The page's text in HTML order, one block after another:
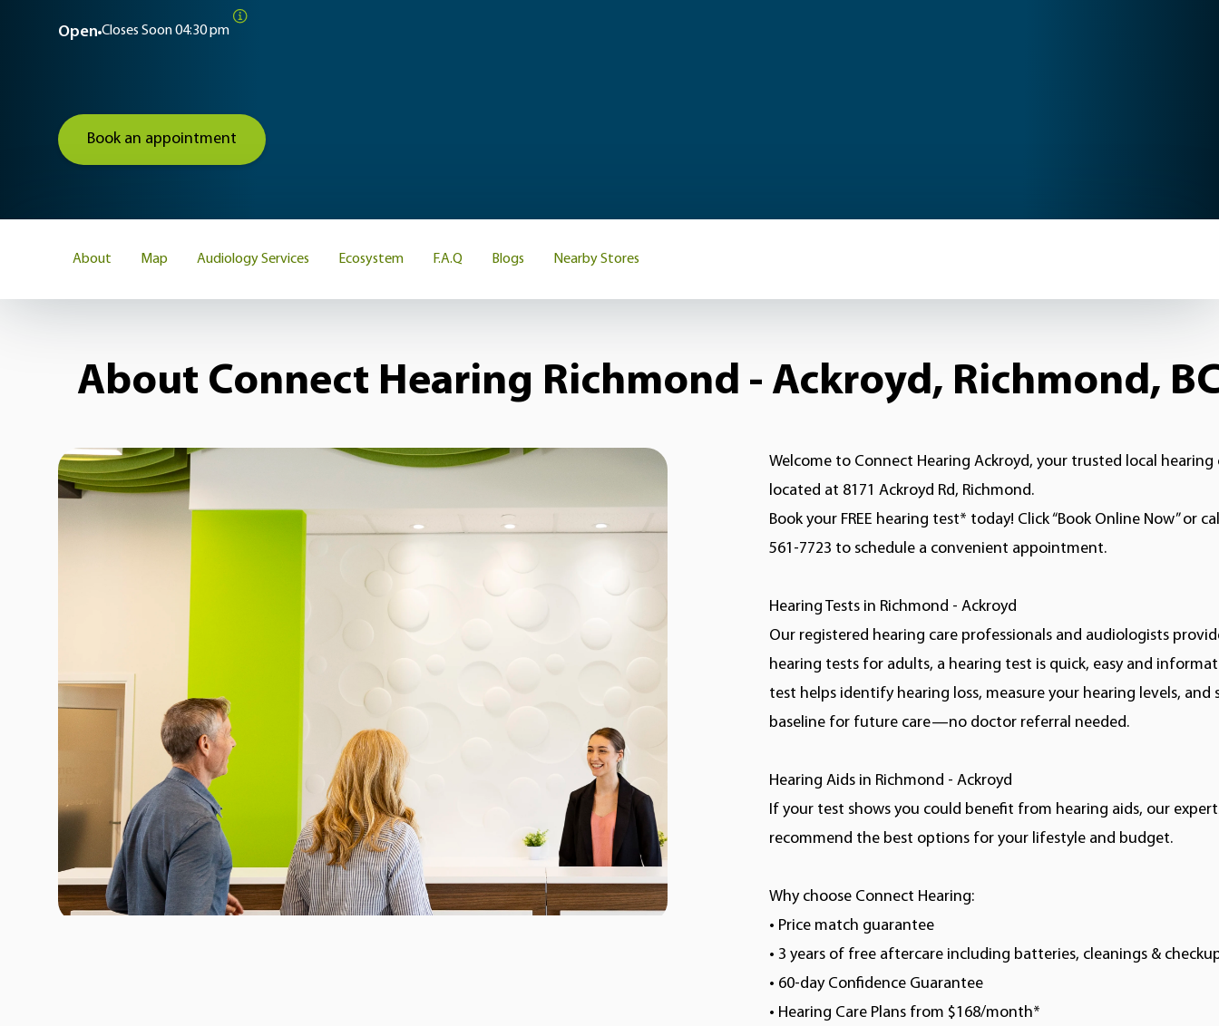
Open Closes Soon04:30 pm
Book an appointment
About Map Audiology Services Ecosystem F.A.Q Blogs Nearby Stores
About Connect Hearing Richmond - Ackroyd, Richmond,
Welcome to Connect Hearing Ackroyd, your trusted local hearing
located at 8171 Ackroyd Rd, Richmond.
Book your FREE hearing test* today! Click “Book Online Now” or
561-7723 to schedule a convenient appointment.
Hearing Tests in Richmond - Ackroyd
Our registered hearing care professionals and audiologists
hearing tests for adults, a hearing test is quick, easy and
test helps identify hearing loss, measure your hearing levels, and
baseline for future care—no doctor referral needed.
Hearing Aids in Richmond - Ackroyd
If your test shows you could benefit from hearing aids, our
recommend the best options for your lifestyle and budget.
Why choose Connect Hearing:
• Price match guarantee
• 3 years of free aftercare including batteries, cleanings &
• 60-day Confidence Guarantee
• Hearing Care Plans from $168/month*